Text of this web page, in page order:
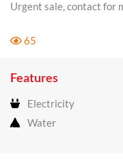
Urgent sale, contact for
65
Features
Electricity
Water